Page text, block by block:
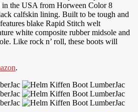
in the USA from Horween Color 8
calfskin lining. Built to be tough and
blake Rapid Stitch welt
white composite rubber midsole and
Like rock n’ roll, these boots will
.